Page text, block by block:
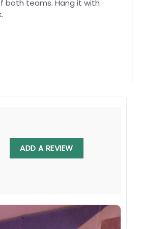
both teams. Hang it with
or garden.
ADD A REVIEW